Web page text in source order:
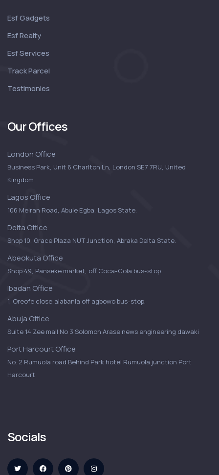
Esf Gadgets
Esf Realty
Esf Services
Track Parcel
Testimonies
Our Offices
London Office
Business Park, Unit 6 Charlton Ln, London SE7 7RU, United
Kingdom
Lagos Office
106 Meiran Road, Abule Egba, Lagos State.
Delta Office
Shop 10, Grace Plaza NUT Junction, Abraka Delta State.
Abeokuta Office
Shop 49, Panseke market, off Coca-Cola bus-stop.
Ibadan Office
1, Oreofe close,alabanla off agbowo bus-stop.
Abuja Office
Suite 14 Zee mall No 3 Solomon Arase news engineering dawaki
Port Harcourt Office
No. 2 Rumuola road Behind Park hotel Rumuola junction Port
Harcourt
Socials